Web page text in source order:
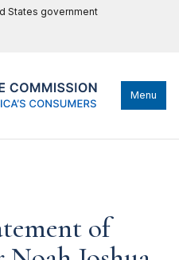
States government
Menu
of